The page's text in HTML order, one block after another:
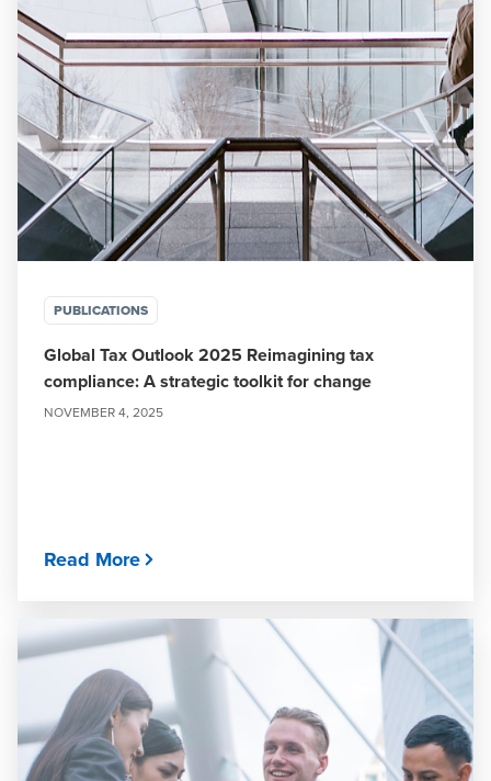
PUBLICATIONS
Global Tax Outlook 2025 Reimagining tax
compliance: A strategic toolkit for change
NOVEMBER 4, 2025
Read More